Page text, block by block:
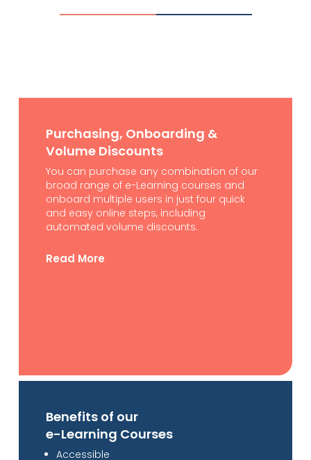
Purchasing, Onboarding &
Volume Discounts
You can purchase any combination of our
broad range of e-Learning courses and
onboard multiple users in just four quick
and easy online steps, including
automated volume discounts.
Read More
Benefits of our
e-Learning Courses
Accessible